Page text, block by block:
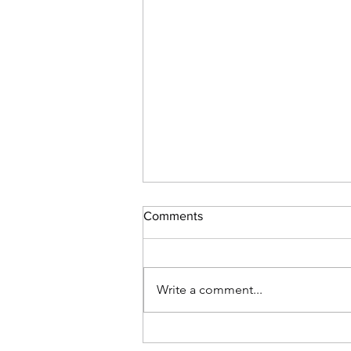
Comments
Write a comment...